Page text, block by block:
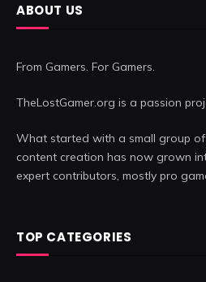
ABOUT US
From Gamers. For Gamers.
TheLostGamer.org is a passion
What started with a small group
content creation has now grown
expert contributors, mostly pro
TOP CATEGORIES